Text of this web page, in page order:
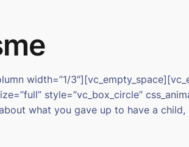
width=”1/
style=”vc_box_circle”
what you gave up to have a